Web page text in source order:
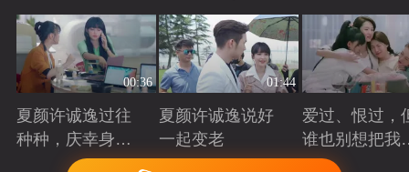
00:36
夏颜许诚逸过往
种种，庆幸身边
Playing
01:44
夏颜许诚逸说好
一起变老
Playing
爱过、恨过，
谁也别想把我
拆散Playing